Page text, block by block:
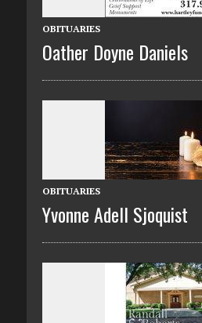
OBITUARIES
Oather Doyne Daniels
OBITUARIES
Yvonne Adell Sjoquist